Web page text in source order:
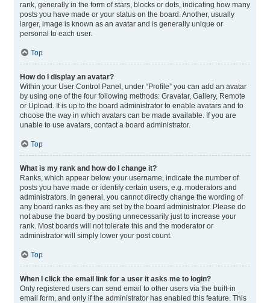
rank, generally in the form of stars, blocks or dots, indicating how many
posts you have made or your status on the board. Another, usually
larger, image is known as an avatar and is generally unique or
personal to each user.
Top
How do I display an avatar?
Within your User Control Panel, under “Profile” you can add an avatar
by using one of the four following methods: Gravatar, Gallery, Remote
or Upload. It is up to the board administrator to enable avatars and to
choose the way in which avatars can be made available. If you are
unable to use avatars, contact a board administrator.
Top
What is my rank and how do I change it?
Ranks, which appear below your username, indicate the number of
posts you have made or identify certain users, e.g. moderators and
administrators. In general, you cannot directly change the wording of
any board ranks as they are set by the board administrator. Please do
not abuse the board by posting unnecessarily just to increase your
rank. Most boards will not tolerate this and the moderator or
administrator will simply lower your post count.
Top
When I click the email link for a user it asks me to login?
Only registered users can send email to other users via the built-in
email form, and only if the administrator has enabled this feature. This